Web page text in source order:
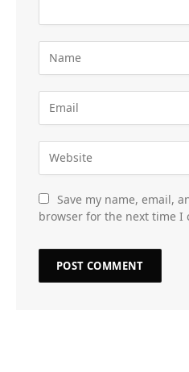
Save my name, email,
browser for the next time I